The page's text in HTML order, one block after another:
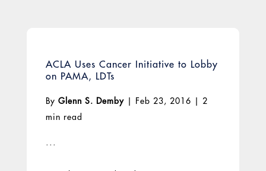
ACLA Uses Cancer Initiative to Lobby
on PAMA, LDTs
By Glenn S. Demby| Feb 23, 2016
2
min read
...